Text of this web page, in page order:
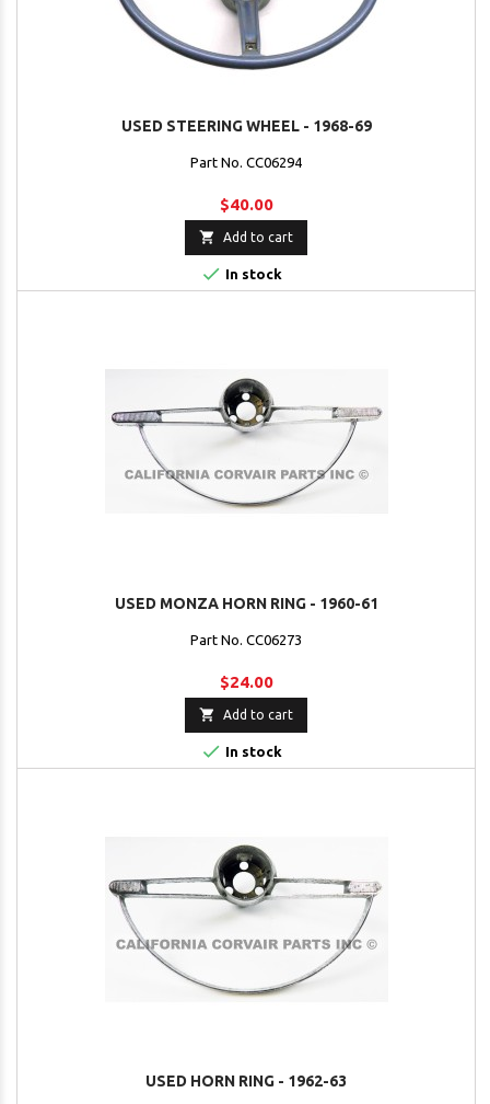
USED STEERING WHEEL - 1968-69
Part No. CC06294
$40.00
 Add to cart
 In stock
USED MONZA HORN RING - 1960-61
Part No. CC06273
$24.00
 Add to cart
 In stock
USED HORN RING - 1962-63